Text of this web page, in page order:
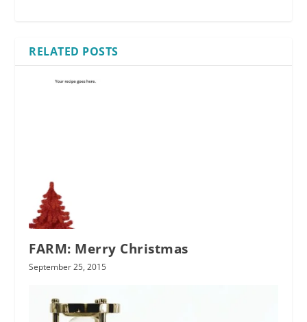
RELATED POSTS
FARM: Merry Christmas
September 25, 2015